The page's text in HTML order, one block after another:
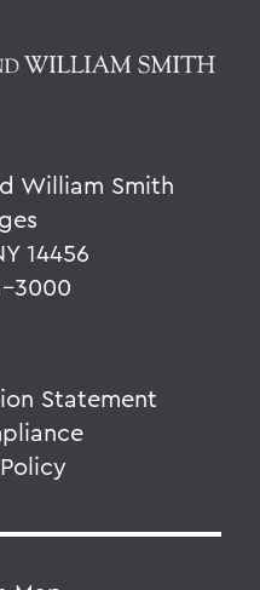
William Smith
14456
3000
Statement